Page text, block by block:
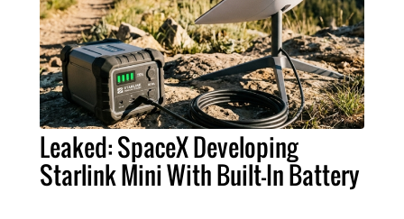
Leaked: SpaceX Developing
Starlink Mini With Built-In Battery